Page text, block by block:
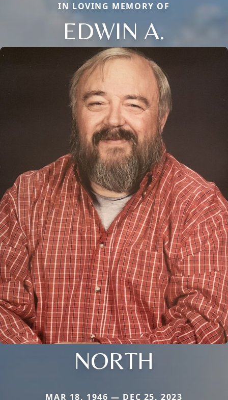
IN LOVING MEMORY OF
EDWIN A.
NORTH
MAR 18, 1946 — DEC 25, 2023